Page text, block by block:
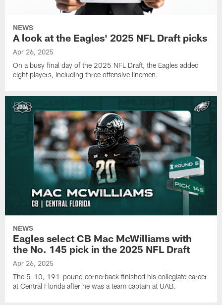
NEWS
A look at the Eagles' 2025 NFL Draft picks
Apr 26, 2025
On a busy final day of the 2025 NFL Draft, the Eagles added
eight players, including three offensive linemen.
NEWS
Eagles select CB Mac McWilliams with
the No. 145 pick in the 2025 NFL Draft
Apr 26, 2025
The 5-10, 191-pound cornerback finished his collegiate career
at Central Florida after he was a team captain at UAB.